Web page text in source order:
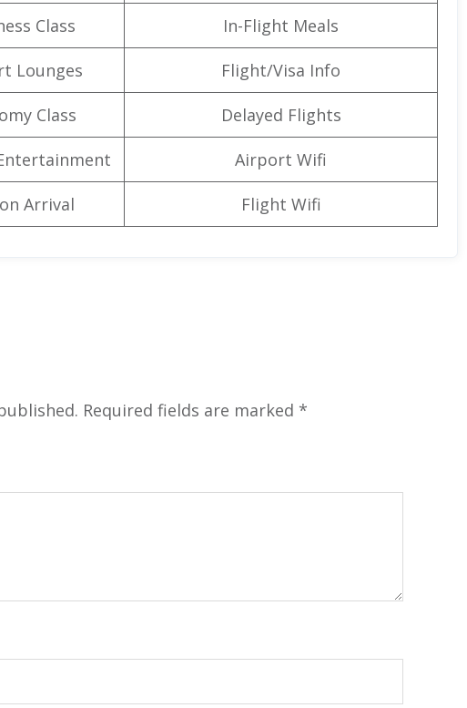
Class In-Flight Meals
Lounges Flight/Visa Info
Class Delayed Flights
Airport Wifi
Arrival Flight Wifi
Required fields are marked *